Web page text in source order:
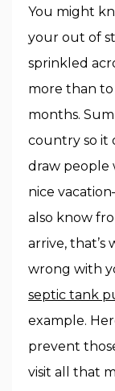
You might
your out of
sprinkled
more than
months.
country so it
draw people
nice
also know
arrive,
wrong with
septic tank
example.
prevent
visit all that